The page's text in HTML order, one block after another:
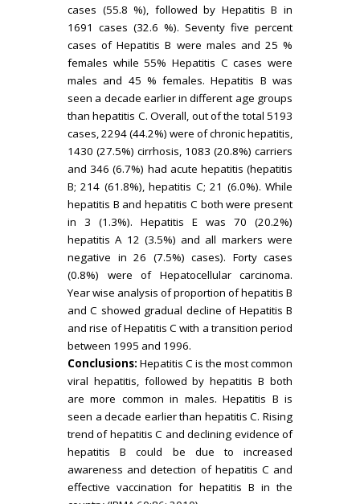
cases (55.8 %), followed by Hepatitis B in
1691 cases (32.6 %). Seventy five percent
cases of Hepatitis B were males and 25 %
females while 55% Hepatitis C cases were
males and 45 % females. Hepatitis B was
seen a decade earlier in different age groups
than hepatitis C. Overall, out of the total 5193
cases, 2294 (44.2%) were of chronic hepatitis,
1430 (27.5%) cirrhosis, 1083 (20.8%) carriers
and 346 (6.7%) had acute hepatitis (hepatitis
B; 214 (61.8%), hepatitis C; 21 (6.0%). While
hepatitis B and hepatitis C both were present
in 3 (1.3%). Hepatitis E was 70 (20.2%)
hepatitis A 12 (3.5%) and all markers were
negative in 26 (7.5%) cases). Forty cases
(0.8%) were of Hepatocellular carcinoma.
Year wise analysis of proportion of hepatitis B
and C showed gradual decline of Hepatitis B
and rise of Hepatitis C with a transition period
between 1995 and 1996.
Conclusions: Hepatitis C is the most common
viral hepatitis, followed by hepatitis B both
are more common in males. Hepatitis B is
seen a decade earlier than hepatitis C. Rising
trend of hepatitis C and declining evidence of
hepatitis B could be due to increased
awareness and detection of hepatitis C and
effective vaccination for hepatitis B in the